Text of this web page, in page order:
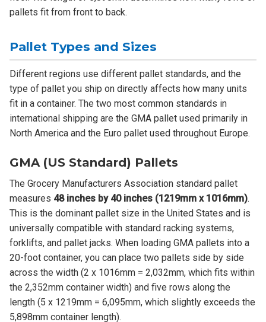
pallets fit from front to back.
Pallet Types and Sizes
Different regions use different pallet standards, and the
type of pallet you ship on directly affects how many units
fit in a container. The two most common standards in
international shipping are the GMA pallet used primarily in
North America and the Euro pallet used throughout Europe.
GMA (US Standard) Pallets
The Grocery Manufacturers Association standard pallet
measures 48 inches by 40 inches (1219mm x 1016mm).
This is the dominant pallet size in the United States and is
universally compatible with standard racking systems,
forklifts, and pallet jacks. When loading GMA pallets into a
20-foot container, you can place two pallets side by side
across the width (2 x 1016mm = 2,032mm, which fits within
the 2,352mm container width) and five rows along the
length (5 x 1219mm = 6,095mm, which slightly exceeds the
5,898mm container length).